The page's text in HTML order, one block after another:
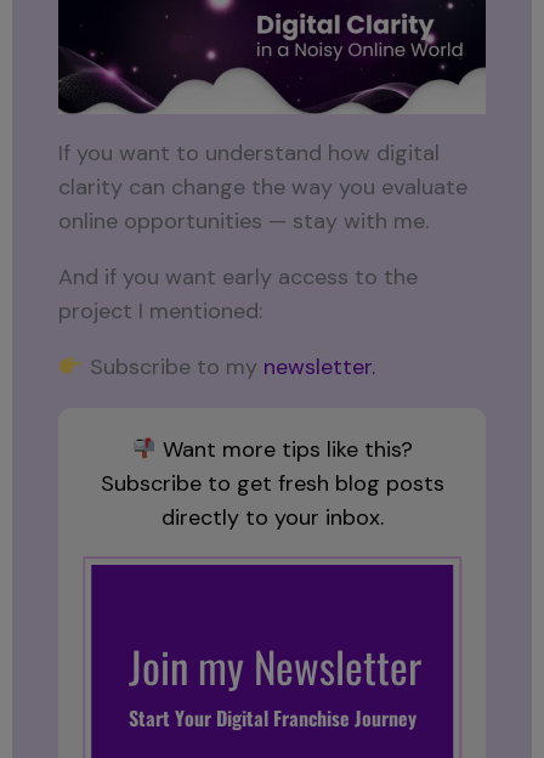
If you want to understand how digital
clarity can change the way you evaluate
online opportunities — stay with me.
And if you want early access to the
project I mentioned:
Subscribe to my newsletter.
Want more tips like this?
Subscribe to get fresh blog posts
directly to your inbox.